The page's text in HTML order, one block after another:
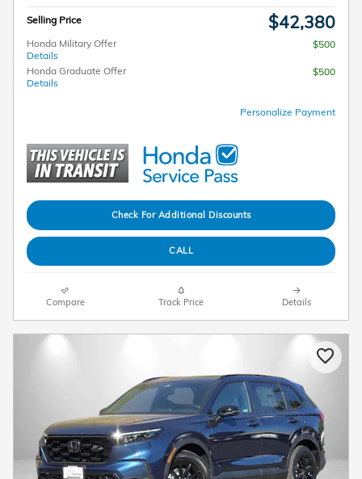
Selling Price $42,380
Honda Military Offer
Details
$500
Honda Graduate Offer
Details
$500
Personalize Payment
Check For Additional Discounts
CALL
Compare Track Price Details